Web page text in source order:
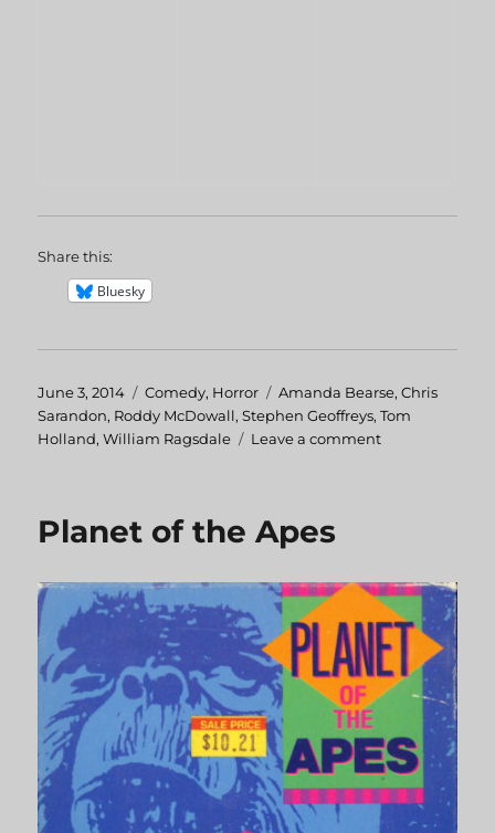
Share this:
Bluesky
Posted
on
June 3, 2014 Categories
Comedy, Horror Tags
Amanda Bearse,Chris
Sarandon, Roddy McDowall,Stephen Geoffreys,Tom
Holland,William Ragsdale Leave a comment
Planet of the Apes